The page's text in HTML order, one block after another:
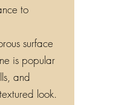
to
surface
is popular
and
look.